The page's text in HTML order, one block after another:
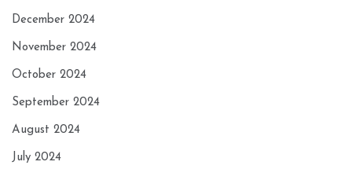
December 2024
November 2024
October 2024
September 2024
August 2024
July 2024